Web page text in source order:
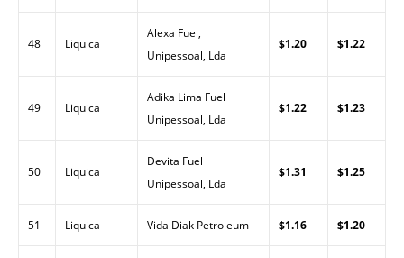
48 Liquica
Alexa Fuel,
Unipessoal, Lda
$1.20 $1.22
49 Liquica
Adika Lima Fuel
Unipessoal, Lda
$1.22 $1.23
50 Liquica
Devita Fuel
Unipessoal, Lda
$1.31 $1.25
51 Liquica Vida Diak Petroleum $1.16 $1.20